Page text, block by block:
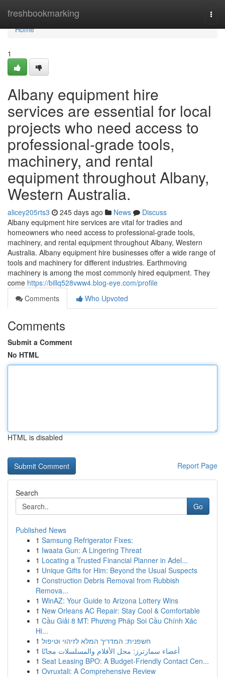
freshbookmarking
Home
Home
1
Albany equipment hire
services are essential for local
projects who need access to
professional-grade tools,
machinery, and rental
equipment throughout Albany,
Western Australia.
alicey205rts3 245 days ago News
Discuss
Albany equipment hire services are vital for tradies and
homeowners who need access to professional-grade tools,
machinery, and rental equipment throughout Albany, Western
Australia. Albany equipment hire businesses offer a wide range of
tools and machinery for different industries. Earthmoving
machinery is among the most commonly hired equipment. They
come https://billq528vww4.blog-eye.com/profile
Comments
Who Upvoted
Comments
Submit a Comment
No HTML
HTML is disabled
Report Page
Search
Go
Published News
1 Samsung Refrigerator Fixes:
1 Iwaata Gun: A Lingering Threat
1 Locating a Trusted Financial Planner in Adel...
1 Unique Gifts for Him: Beyond the Usual Suspects
1 Construction Debris Removal from Rubbish
Remova...
1 WinAZ: Your Guide to Arizona Lottery Wins
1 New Orleans AC Repair: Stay Cool & Comfortable
1 Cầu Giải 8 MT: Phương Pháp Soi Cầu Chính Xác
Hi...
1 חשפנית: המדריך המלא לזיהוי וטיפול
1 أعضاء سمارترز: محل الأفلام والمسلسلات مجانًا
1 Seat Leasing BPO: A Budget-Friendly Contact Cen...
1 Ovruxtali: A Comprehensive Review